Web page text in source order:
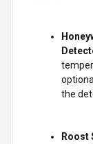
the
Roost